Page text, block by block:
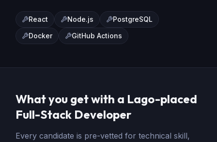
React Node.js
PostgreSQL
Docker
GitHub Actions
What you get with a Lago-placed
Full-Stack Developer
Every candidate is pre-vetted for technical skill,